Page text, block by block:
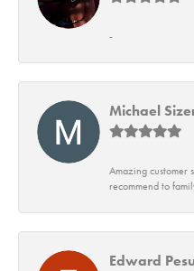
-
Michael
Amazing customer
recommend to
Edward